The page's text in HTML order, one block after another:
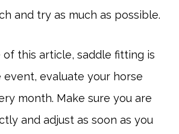
and try as much as possible.
of this article, saddle fitting is
event, evaluate your horse
month. Make sure you are
and adjust as soon as you